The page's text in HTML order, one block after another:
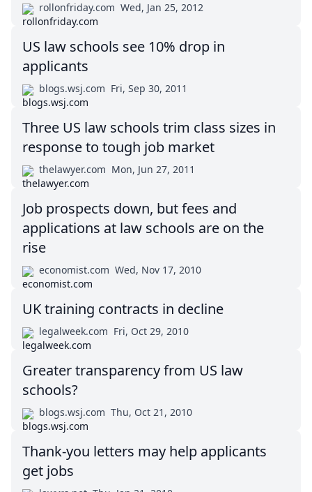
rollonfriday.com Wed, Jan 25, 2012
US law schools see 10% drop in
applicants
blogs.wsj.com Fri, Sep 30, 2011
Three US law schools trim class sizes in
response to tough job market
thelawyer.com Mon, Jun 27, 2011
Job prospects down, but fees and
applications at law schools are on the
rise
economist.com Wed, Nov 17, 2010
UK training contracts in decline
legalweek.com Fri, Oct 29, 2010
Greater transparency from US law
schools?
blogs.wsj.com Thu, Oct 21, 2010
Thank-you letters may help applicants
get jobs